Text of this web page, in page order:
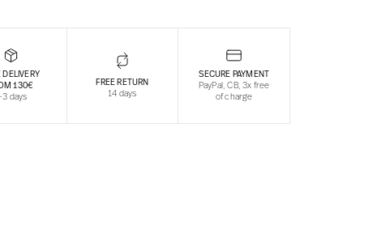
DELIVERY
130€
3 days
FREE RETURN
14 days
SECURE PAYMENT
PayPal, CB, 3x free
of charge